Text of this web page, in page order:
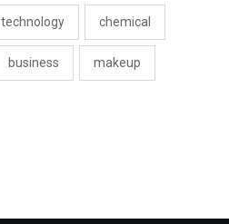
technology chemical
business makeup